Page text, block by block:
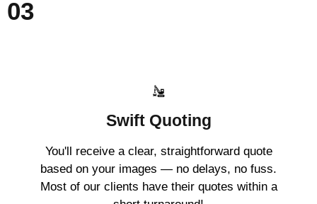
03
Swift Quoting
You'll receive a clear, straightforward quote
based on your images — no delays, no fuss.
Most of our clients have their quotes within a